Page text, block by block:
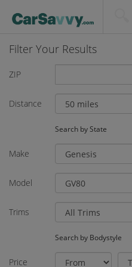
Filter Your Results
ZIP
Distance
Search by State
Make
Model
Trims
Search by Bodystyle
Price